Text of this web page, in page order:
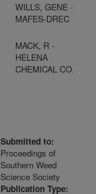
WILLS, GENE -
MAFES-DREC
MACK, R -
HELENA
CHEMICAL CO.
Submitted to:
Proceedings of
Southern Weed
Science Society
Publication Type: